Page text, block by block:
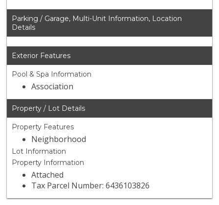
Parking / Garage, Multi-Unit Information, Location
Details
Exterior Features
Pool & Spa Information
Association
Property / Lot Details
Property Features
Neighborhood
Lot Information
Property Information
Attached
Tax Parcel Number: 6436103826